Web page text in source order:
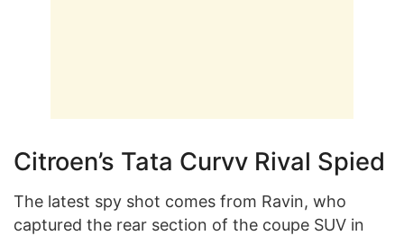
Citroen’s Tata Curvv Rival Spied
The latest spy shot comes from Ravin, who
captured the rear section of the coupe SUV in